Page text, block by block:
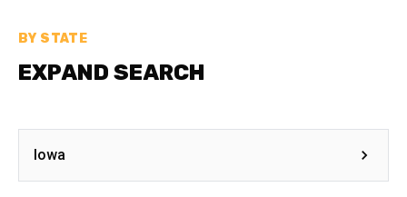
BY STATE
EXPAND SEARCH
Iowa